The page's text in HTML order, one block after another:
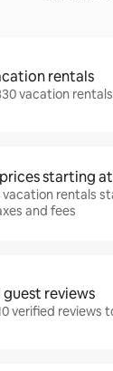
rentals
vacation
starting at
vacation rentals
and fees
reviews
verified reviews